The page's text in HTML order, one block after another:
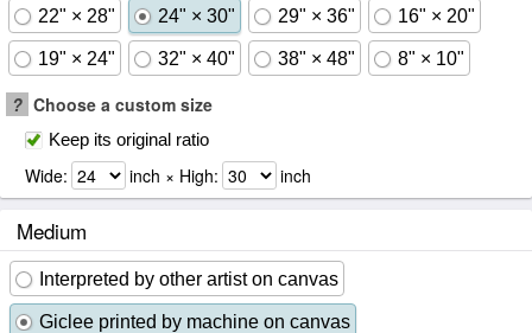
22" × 28" 24" × 30" 29" × 36" 16" × 20"
19" × 24" 32" × 40" 38" × 48" 8" × 10"
? Choose a custom size
Keep its original ratio
Wide: inch × High: inch
Medium
Interpreted by other artist on canvas
Giclee printed by machine on canvas